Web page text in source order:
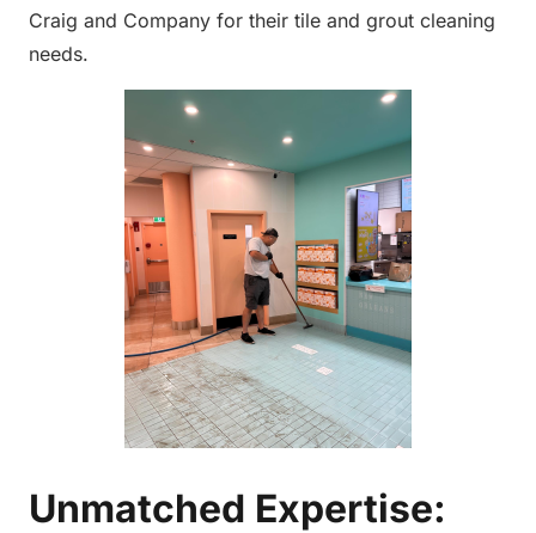
Craig and Company for their tile and grout cleaning
needs.
Unmatched Expertise: